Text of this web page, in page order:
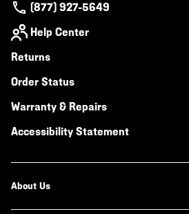
(877) 927-5649
Help Center
Returns
Order Status
Warranty & Repairs
Accessibility Statement
About Us